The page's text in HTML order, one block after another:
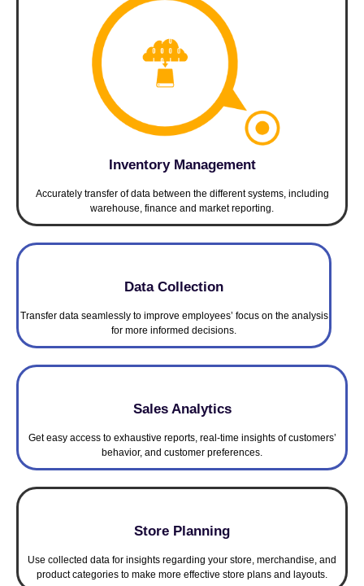
Inventory Management
Accurately transfer of data between the different systems, including
warehouse, finance and market reporting.
Data Collection
Transfer data seamlessly to improve employees’ focus on the analysis
for more informed decisions.
Sales Analytics
Get easy access to exhaustive reports, real-time insights of customers’
behavior, and customer preferences.
Store Planning
Use collected data for insights regarding your store, merchandise, and
product categories to make more effective store plans and layouts.